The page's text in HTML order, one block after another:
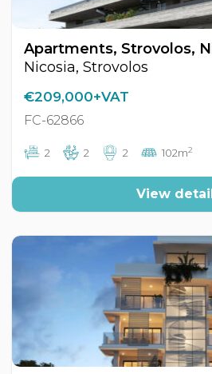
Nicosia, Strovolos
€209,000+VAT
FC-62866
2 2 2 102m2
View